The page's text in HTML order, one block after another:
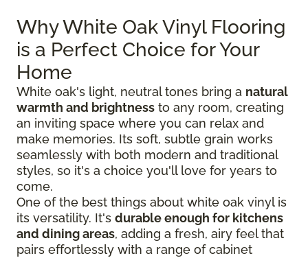
Why White Oak Vinyl Flooring
is a Perfect Choice for Your
Home
White oak's light, neutral tones bring a natural
warmth and brightness to any room, creating
an inviting space where you can relax and
make memories. Its soft, subtle grain works
seamlessly with both modern and traditional
styles, so it's a choice you'll love for years to
come.
One of the best things about white oak vinyl is
its versatility. It's durable enough for kitchens
and dining areas, adding a fresh, airy feel that
pairs effortlessly with a range of cabinet